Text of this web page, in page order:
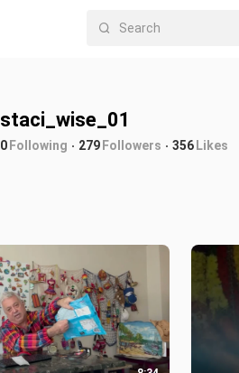
staci_wise_01
0Following 279Followers 356Likes